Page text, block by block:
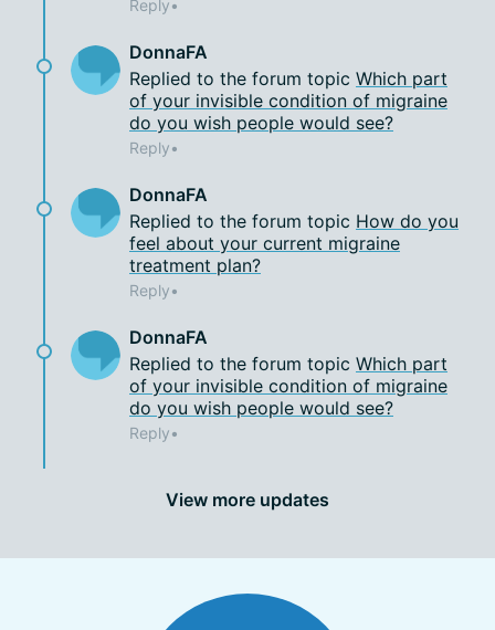
Reply
DonnaFA
Replied to the forum topic Which part
of your invisible condition of migraine
do you wish people would see?
Reply
DonnaFA
Replied to the forum topic How do you
feel about your current migraine
treatment plan?
Reply
DonnaFA
Replied to the forum topic Which part
of your invisible condition of migraine
do you wish people would see?
Reply
View more updates